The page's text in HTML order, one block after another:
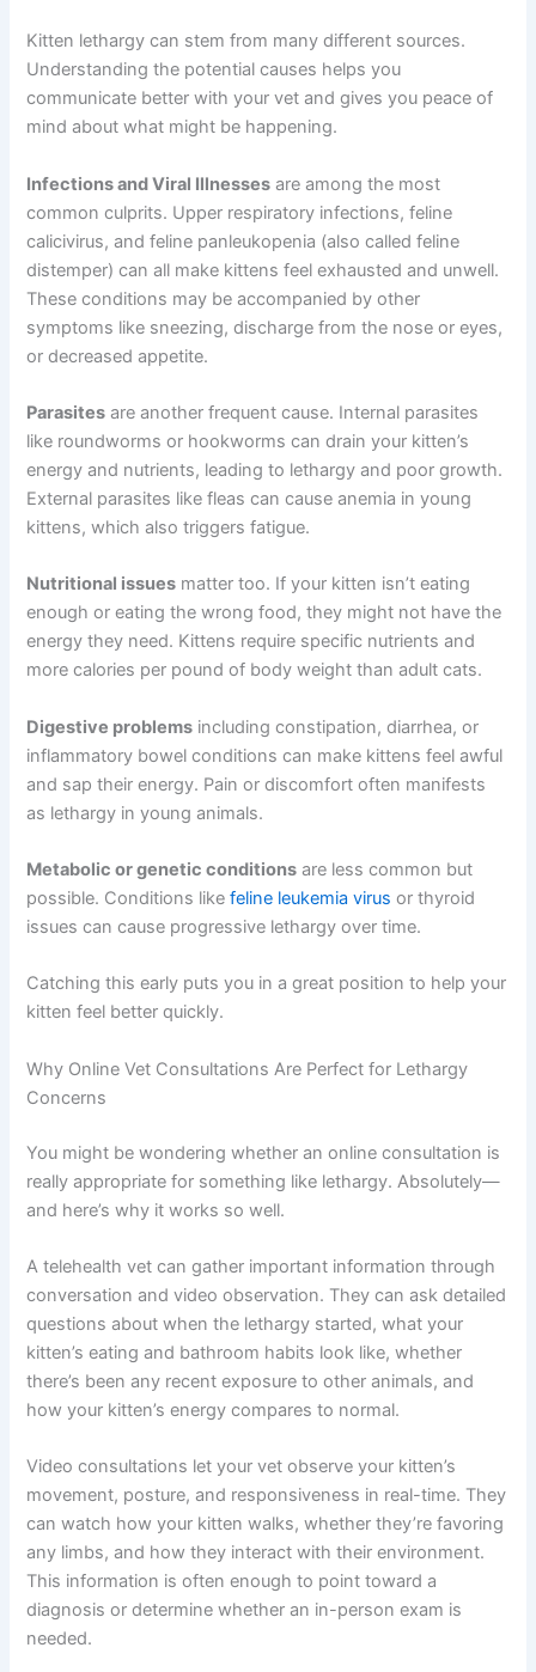
investigating.
Common Causes of Lethargy in Kittens
Understanding the potential causes helps you
communicate better with your vet and gives you peace
of mind about what might be happening.
Infections and Viral Illnessesare among the most
common culprits. Upper respiratory infections, feline
calicivirus, and feline panleukopenia (also called feline
unwell. These conditions may be accompanied by other
symptoms like sneezing, discharge from the nose or
eyes, or decreased appetite.
Parasitesare another frequent cause. Internal parasites
energy and nutrients, leading to lethargy and poor
growth. External parasites like fleas can cause anemia in
young kittens, which also triggers fatigue.
enough or eating the wrong food, they might not have
the energy they need. Kittens require specific nutrients
and more calories per pound of body weight than adult
cats.
Digestive problemsincluding constipation, diarrhea, or
inflammatory bowel conditions can make kittens feel
awful and sap their energy. Pain or discomfort often
Metabolic or genetic conditions
issues can cause progressive lethargy over time.
your kitten feel better quickly.
Why Online Vet Consultations Are Perfect for Lethargy
You might be wondering whether an online consultation
is really appropriate for something like lethargy.
Absolutely—and here’s why it works so well.
A telehealth vet can gather important information
ask detailed questions about when the lethargy started,
what your kitten’s eating and bathroom habits look like,
whether there’s been any recent exposure to other
animals, and how your kitten’s energy compares to
normal.
Video consultations let your vet observe your kitten’s